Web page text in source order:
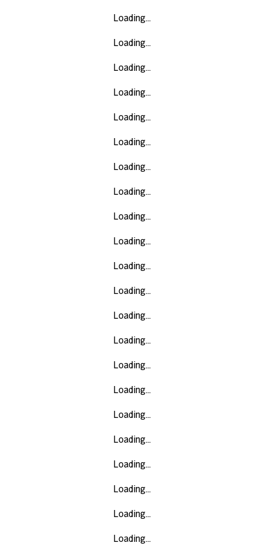
Loading...
Loading...
Loading...
Loading...
Loading...
Loading...
Loading...
Loading...
Loading...
Loading...
Loading...
Loading...
Loading...
Loading...
Loading...
Loading...
Loading...
Loading...
Loading...
Loading...
Loading...
Loading...